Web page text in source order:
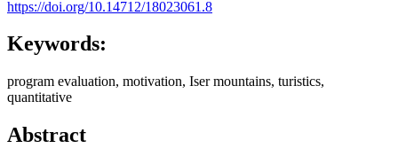
https://doi.org/10.14712/18023061.8
Keywords:
program evaluation, motivation, Iser mountains, turistics,
quantitative
Abstract